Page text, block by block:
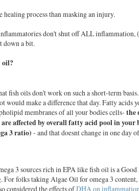
healing process than masking an injury.
don't shut off ALL inflammation,
down a bit.
oil?
fishoils don't work on such a short-term
would make a difference that day. Fatty acids
membranes of all your bodies cells- the
affected by overall fatty acid pool in
3 ratio) - and that doesnt change in one day
3 sources rich in EPA like fish oil is a
For folks taking Algae Oil for omega 3 content,
considered the effects ofDHA on